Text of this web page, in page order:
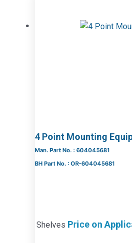
4 Point Mounting
Man. Part No. : 604045681
BH Part No. : OR-604045681
Shelves Price on